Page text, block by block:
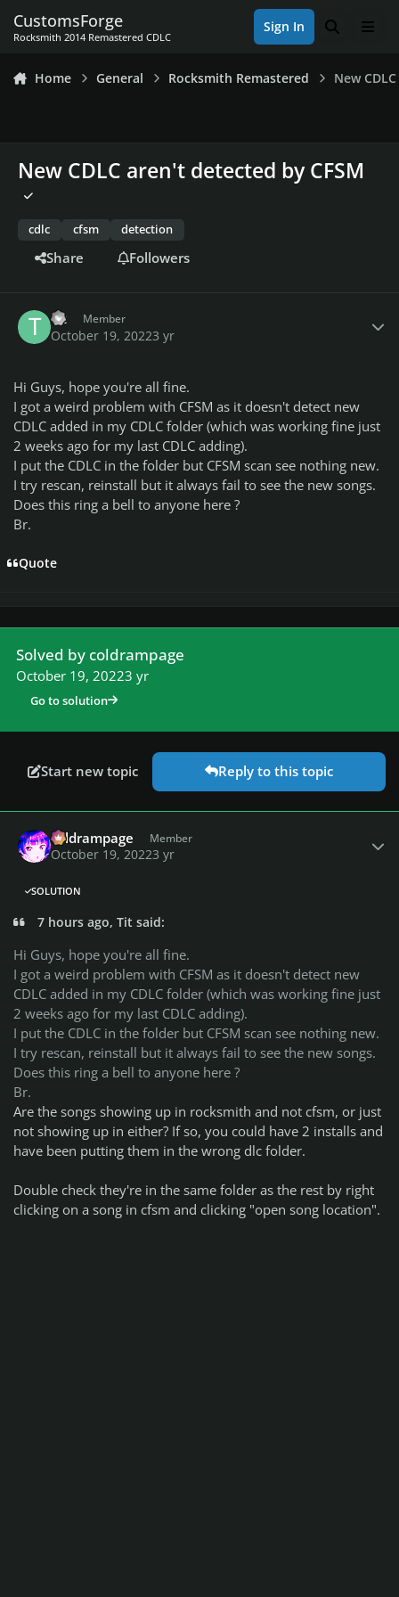
CustomsForge
Rocksmith 2014 Remastered CDLC
Sign In Search
Home General Rocksmith Remastered New
New CDLC aren't detected by CFSM
cdlc cfsm detection
Share Followers
Tit Member
October 19, 20223 yr
Hi Guys, hope you're all fine.
I got a weird problem with CFSM as it doesn't detect new
CDLC added in my CDLC folder (which was working fine just
2 weeks ago for my last CDLC adding).
I put the CDLC in the folder but CFSM scan see nothing new.
I try rescan, reinstall but it always fail to see the new songs.
Does this ring a bell to anyone here ?
Br.
Quote
Solved by coldrampage
October 19, 20223 yr
Go to solution
Start new topic Reply to this topic
coldrampage Member
October 19, 20223 yr
SOLUTION
7 hours ago, Tit said:
Hi Guys, hope you're all fine.
I got a weird problem with CFSM as it doesn't detect new
CDLC added in my CDLC folder (which was working fine just
2 weeks ago for my last CDLC adding).
I put the CDLC in the folder but CFSM scan see nothing new.
I try rescan, reinstall but it always fail to see the new songs.
Does this ring a bell to anyone here ?
Br.
Are the songs showing up in rocksmith and not cfsm, or just
not showing up in either? If so, you could have 2 installs and
have been putting them in the wrong dlc folder.
Double check they're in the same folder as the rest by right
clicking on a song in cfsm and clicking "open song location".